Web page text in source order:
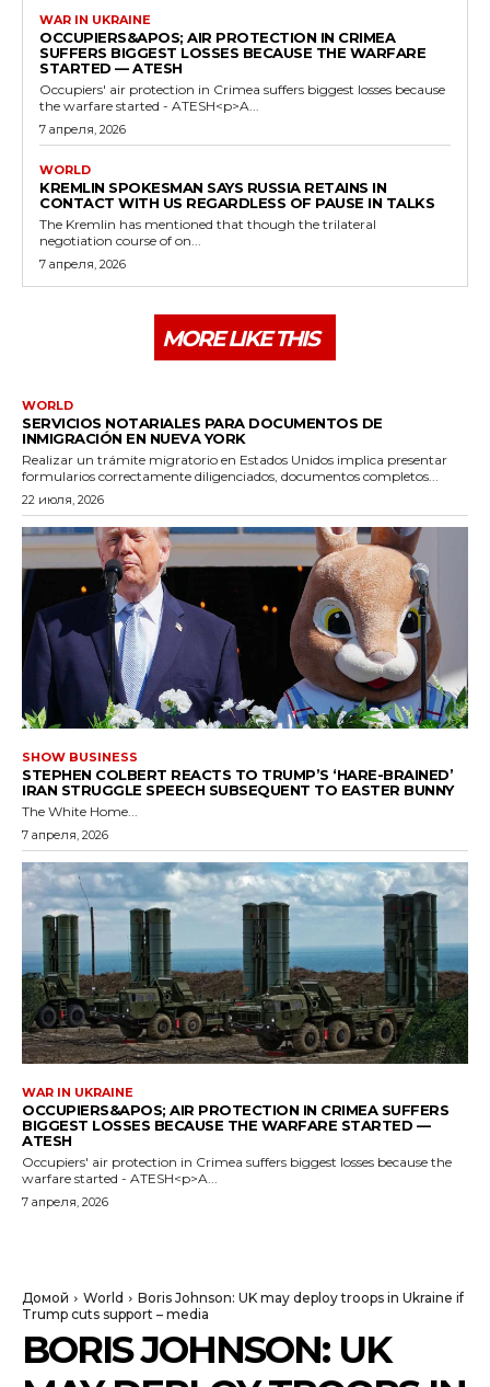
WAR IN UKRAINE
OCCUPIERS&APOS; AIR PROTECTION IN CRIMEA
SUFFERS BIGGEST LOSSES BECAUSE THE WARFARE
STARTED — ATESH
Occupiers' air protection in Crimea suffers biggest losses because
the warfare started - ATESH<p>A...
7 апреля, 2026
WORLD
KREMLIN SPOKESMAN SAYS RUSSIA RETAINS IN
CONTACT WITH US REGARDLESS OF PAUSE IN TALKS
The Kremlin has mentioned that though the trilateral
negotiation course of on...
7 апреля, 2026
MORE LIKE THIS
WORLD
SERVICIOS NOTARIALES PARA DOCUMENTOS DE
INMIGRACIÓN EN NUEVA YORK
Realizar un trámite migratorio en Estados Unidos implica presentar
formularios correctamente diligenciados, documentos completos...
22 июля, 2026
SHOW BUSINESS
STEPHEN COLBERT REACTS TO TRUMP’S ‘HARE-BRAINED’
IRAN STRUGGLE SPEECH SUBSEQUENT TO EASTER BUNNY
The White Home...
7 апреля, 2026
WAR IN UKRAINE
OCCUPIERS&APOS; AIR PROTECTION IN CRIMEA SUFFERS
BIGGEST LOSSES BECAUSE THE WARFARE STARTED —
ATESH
Occupiers' air protection in Crimea suffers biggest losses because the
warfare started - ATESH<p>A...
7 апреля, 2026